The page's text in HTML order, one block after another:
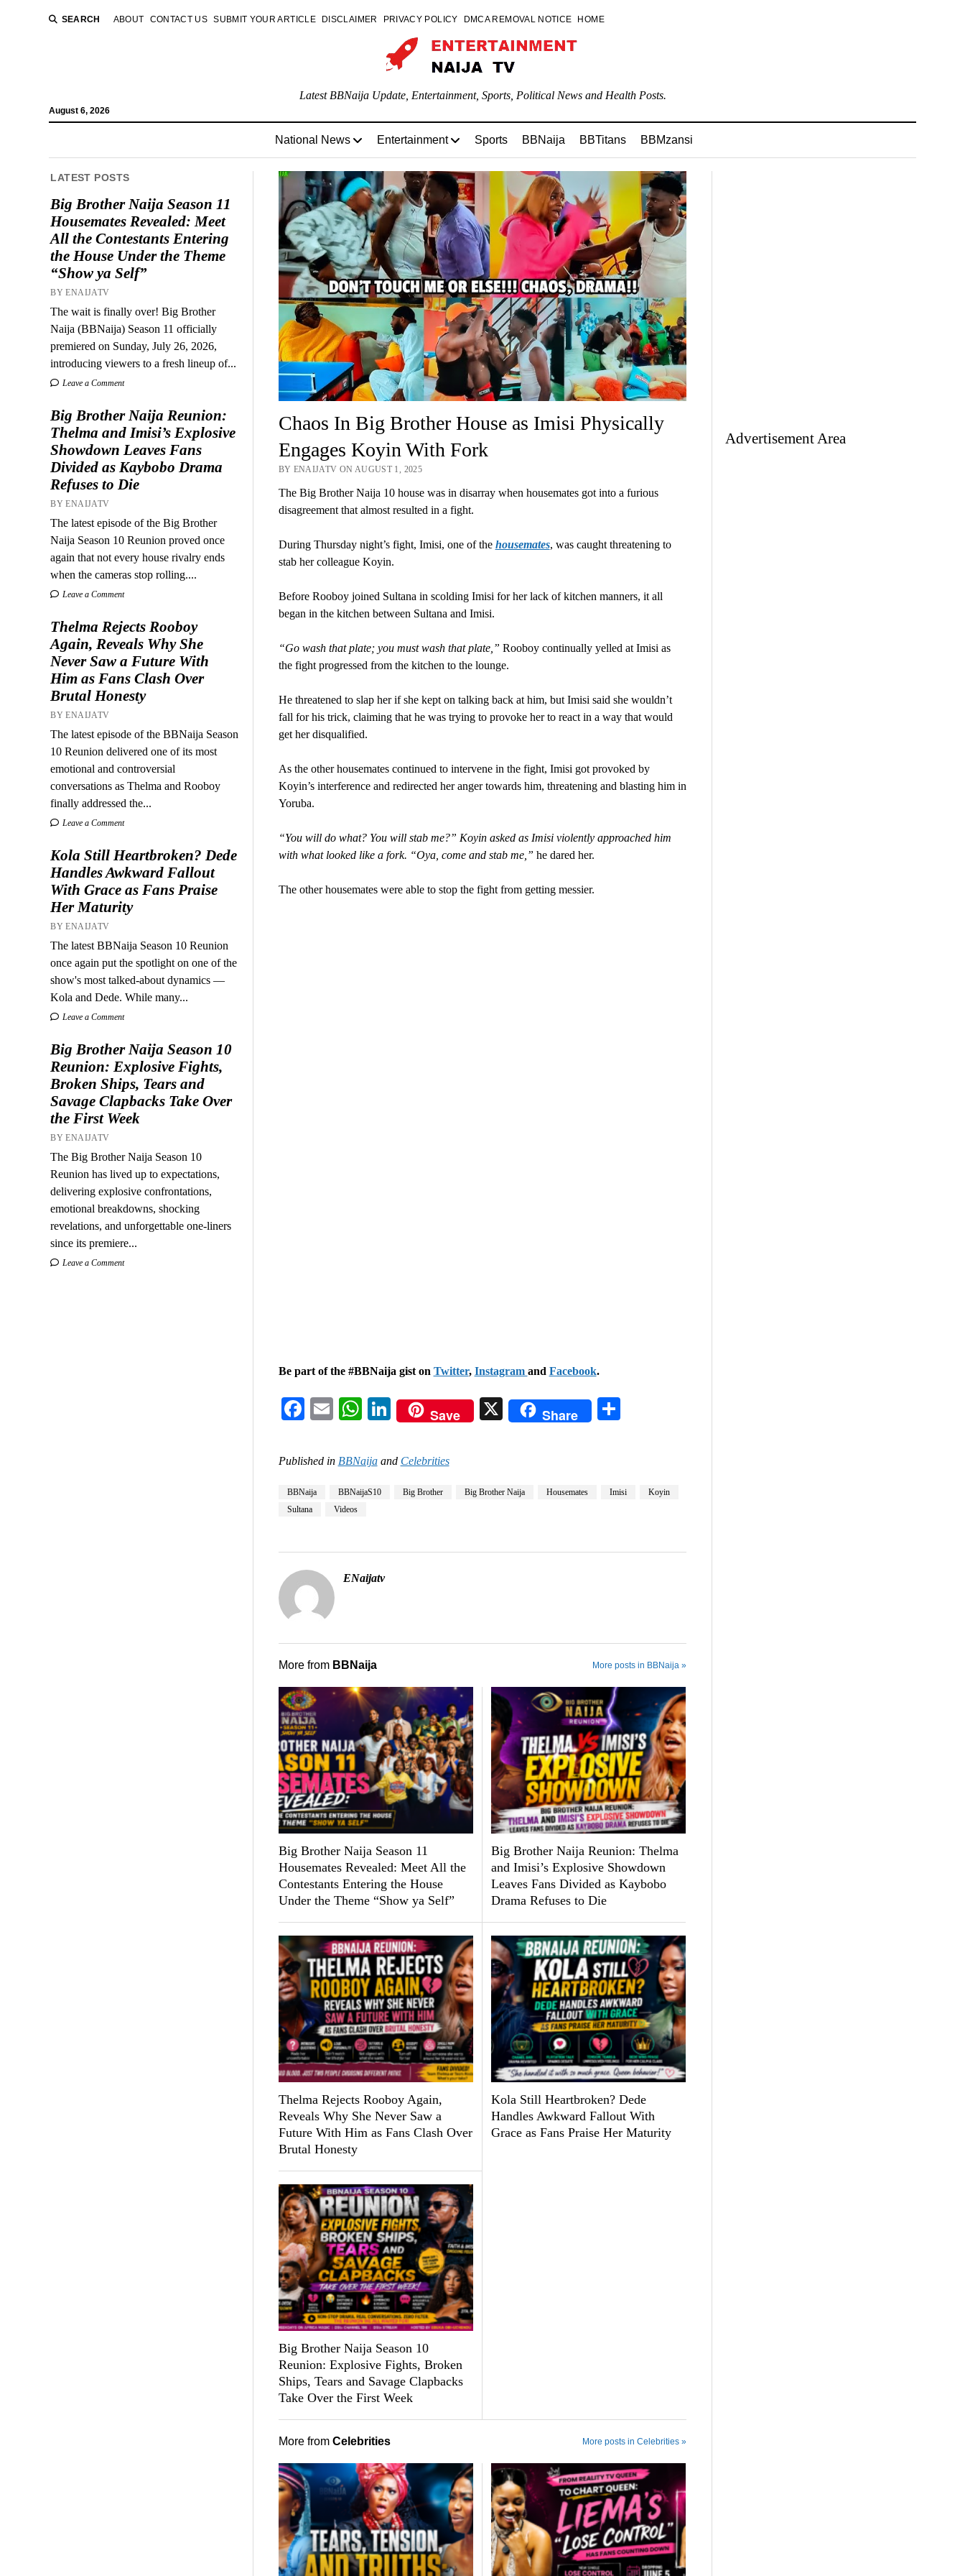
SEARCH ABOUT CONTACT US SUBMIT YOUR ARTICLE DISCLAIMER PRIVACY POLICY DMCA REMOVAL NOTICE HOME
August 6, 2026
Latest BBNaija Update, Entertainment, Sports, Political News and Health Posts.
National News Entertainment Sports BBNaija BBTitans BBMzansi
LATEST POSTS
Big Brother Naija Season 11
Housemates Revealed: Meet
All the Contestants Entering
the House Under the Theme
“Show ya Self”
BY ENAIJATV
The wait is finally over! Big Brother
Naija (BBNaija) Season 11 officially
premiered on Sunday, July 26, 2026,
introducing viewers to a fresh lineup of...
Leave a Comment
Big Brother Naija Reunion:
Thelma and Imisi’s Explosive
Showdown Leaves Fans
Divided as Kaybobo Drama
Refuses to Die
BY ENAIJATV
The latest episode of the Big Brother
Naija Season 10 Reunion proved once
again that not every house rivalry ends
when the cameras stop rolling....
Leave a Comment
Thelma Rejects Rooboy
Again, Reveals Why She
Never Saw a Future With
Him as Fans Clash Over
Brutal Honesty
BY ENAIJATV
The latest episode of the BBNaija Season
10 Reunion delivered one of its most
emotional and controversial
conversations as Thelma and Rooboy
finally addressed the...
Leave a Comment
Kola Still Heartbroken? Dede
Handles Awkward Fallout
With Grace as Fans Praise
Her Maturity
BY ENAIJATV
The latest BBNaija Season 10 Reunion
once again put the spotlight on one of the
show's most talked-about dynamics —
Kola and Dede. While many...
Leave a Comment
Big Brother Naija Season 10
Reunion: Explosive Fights,
Broken Ships, Tears and
Savage Clapbacks Take Over
the First Week
BY ENAIJATV
The Big Brother Naija Season 10
Reunion has lived up to expectations,
delivering explosive confrontations,
emotional breakdowns, shocking
revelations, and unforgettable one-liners
since its premiere...
Leave a Comment
Chaos In Big Brother House as Imisi Physically
Engages Koyin With Fork
BY ENAIJATV ON AUGUST 1, 2025
The Big Brother Naija 10 house was in disarray when housemates got into a furious
disagreement that almost resulted in a fight.
During Thursday night’s fight, Imisi, one of the housemates, was caught threatening to
stab her colleague Koyin.
Before Rooboy joined Sultana in scolding Imisi for her lack of kitchen manners, it all
began in the kitchen between Sultana and Imisi.
“Go wash that plate; you must wash that plate,” Rooboy continually yelled at Imisi as
the fight progressed from the kitchen to the lounge.
He threatened to slap her if she kept on talking back at him, but Imisi said she wouldn’t
fall for his trick, claiming that he was trying to provoke her to react in a way that would
get her disqualified.
As the other housemates continued to intervene in the fight, Imisi got provoked by
Koyin’s interference and redirected her anger towards him, threatening and blasting him in
Yoruba.
“You will do what? You will stab me?” Koyin asked as Imisi violently approached him
with what looked like a fork. “Oya, come and stab me,” he dared her.
The other housemates were able to stop the fight from getting messier.
Be part of the #BBNaija gist on Twitter, Instagram and Facebook.
Facebook
EmailWhatsApp
LinkedIn
Save X Share
Published in BBNaijaand Celebrities
BBNaija BBNaijaS10 Big Brother Big Brother Naija Housemates Imisi
Koyin
Sultana
Videos
ENaijatv
More from BBNaija More posts in BBNaija »
Big Brother Naija Season 11
Housemates Revealed: Meet All the
Contestants Entering the House
Under the Theme “Show ya Self”
Big Brother Naija Reunion: Thelma
and Imisi’s Explosive Showdown
Leaves Fans Divided as Kaybobo
Drama Refuses to Die
Thelma Rejects Rooboy Again,
Reveals Why She Never Saw a
Future With Him as Fans Clash Over
Brutal Honesty
Kola Still Heartbroken? Dede
Handles Awkward Fallout With
Grace as Fans Praise Her Maturity
Big Brother Naija Season 10
Reunion: Explosive Fights, Broken
Ships, Tears and Savage Clapbacks
Take Over the First Week
More from Celebrities More posts in Celebrities »
Advertisement Area